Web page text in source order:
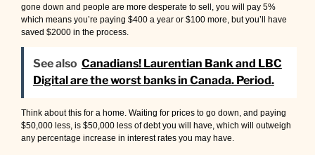
gone down and people are more desperate to sell, you will pay 5%
which means you’re paying $400 a year or $100 more, but you’ll have
saved $2000 in the process.
See also Canadians! Laurentian Bank and LBC
Digital are the worst banks in Canada. Period.
Think about this for a home. Waiting for prices to go down, and paying
$50,000 less, is $50,000 less of debt you will have, which will outweigh
any percentage increase in interest rates you may have.